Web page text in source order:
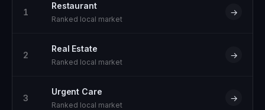
1
Restaurant
Ranked local market
→
2
Real Estate
Ranked local market
→
3
Urgent Care
Ranked local market
→